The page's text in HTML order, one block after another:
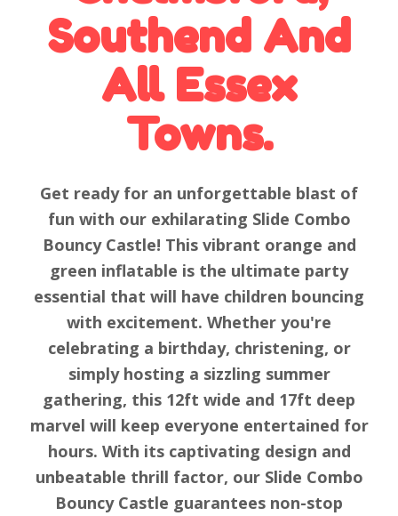
Southend And
All Essex
Towns.
Get ready for an unforgettable blast of
fun with our exhilarating Slide Combo
Bouncy Castle! This vibrant orange and
green inflatable is the ultimate party
essential that will have children bouncing
with excitement. Whether you're
celebrating a birthday, christening, or
simply hosting a sizzling summer
gathering, this 12ft wide and 17ft deep
marvel will keep everyone entertained for
hours. With its captivating design and
unbeatable thrill factor, our Slide Combo
Bouncy Castle guarantees non-stop